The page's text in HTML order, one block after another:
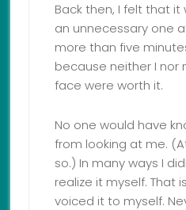
Back then, I felt that it
an unnecessary one
more than five
because neither I nor
face were worth it.
No one would have
from looking at me.
so.) In many ways I
realize it myself. That
voiced it to myself.